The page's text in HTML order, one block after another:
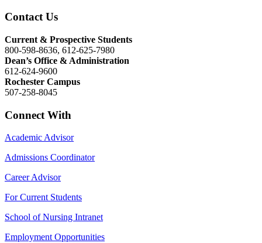
Contact Us
Current & Prospective Students
800-598-8636, 612-625-7980
Dean’s Office & Administration
612-624-9600
Rochester Campus
507-258-8045
Connect With
Academic Advisor
Admissions Coordinator
Career Advisor
For Current Students
School of Nursing Intranet
Employment Opportunities